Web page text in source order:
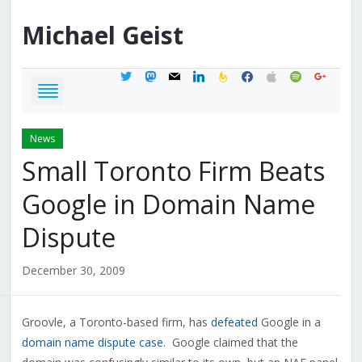
Michael Geist
twittermastodon
mail linkedinfeedburner
facebook
applespotifygoogle
News
Small Toronto Firm Beats
Google in Domain Name
Dispute
December 30, 2009
Groovle, a Toronto-based firm, has defeated Google in a
domain name dispute case. Google claimed that the